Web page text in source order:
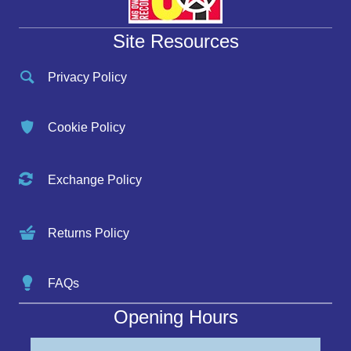
Site Resources
Privacy Policy
Cookie Policy
Exchange Policy
Returns Policy
FAQs
Opening Hours